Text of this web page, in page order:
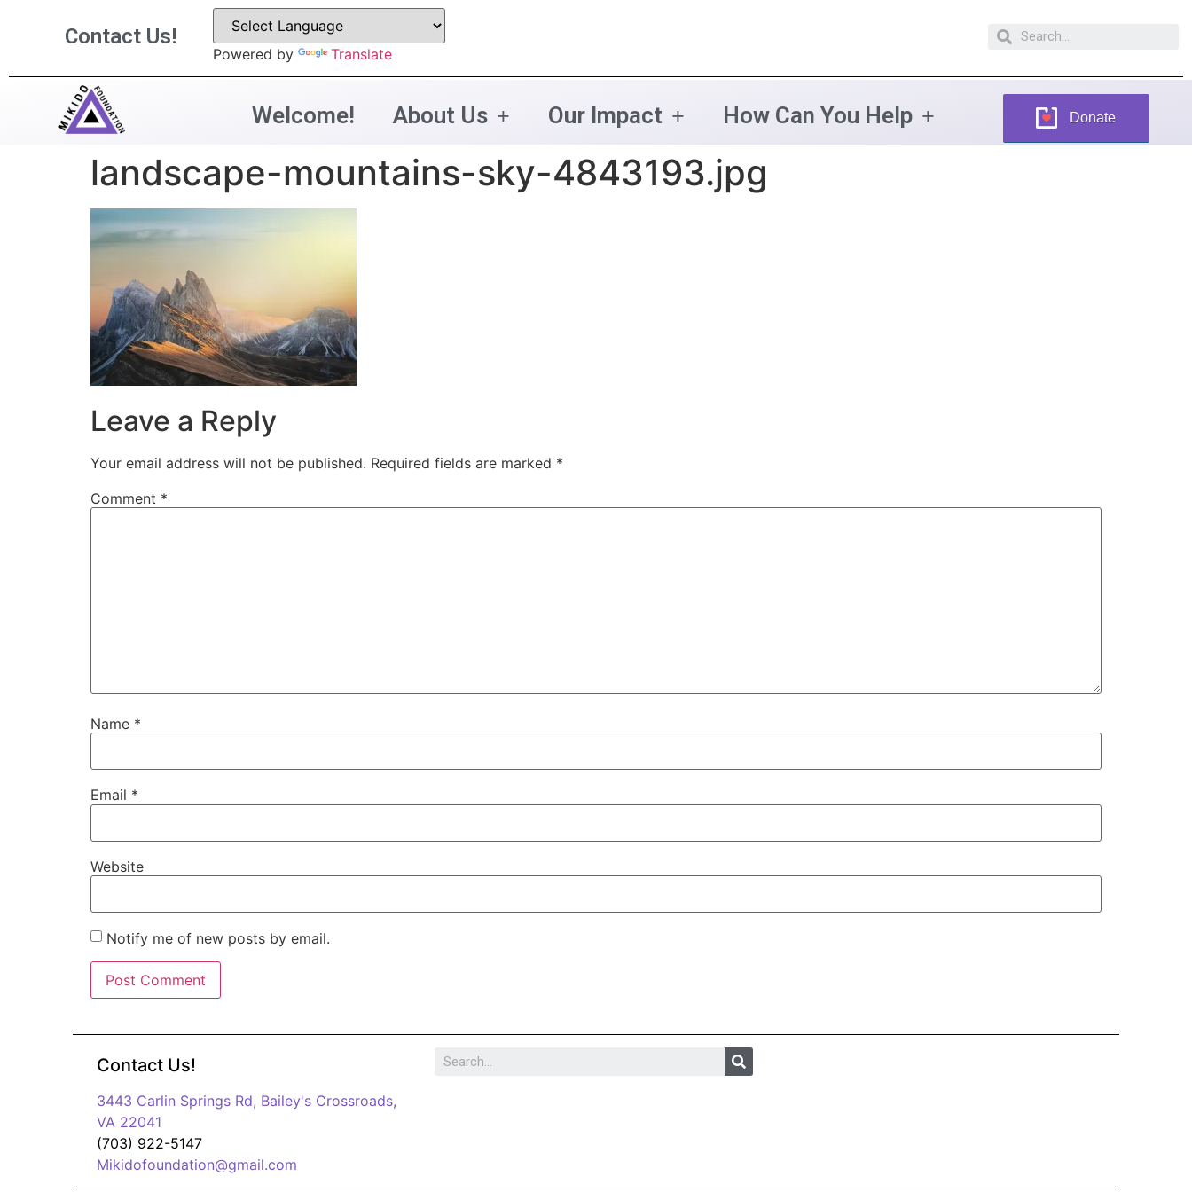
Contact Us!
Powered by Translate
Welcome! About Us Our Impact How Can You Help Donate
landscape-mountains-sky-4843193.jpg
Leave a Reply
Your email address will not be published. Required fields are marked *
Comment *
Name *
Email *
Website
Notify me of new posts by email.
Contact Us!
3443 Carlin Springs Rd, Bailey's Crossroads,
VA 22041
(703) 922-5147
Mikidofoundation@gmail.com